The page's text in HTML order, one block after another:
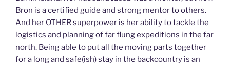
Bron is a certified guide and strong mentor to others.
And her OTHER superpower is her ability to tackle the
logistics and planning of far flung expeditions in the far
north. Being able to put all the moving parts together
for a long and safe(ish) stay in the backcountry is an